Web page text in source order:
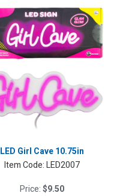
LED Girl Cave 10.75in
Item Code:LED2007
Price:$9.50